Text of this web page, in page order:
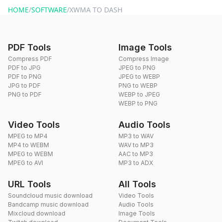
HOME/SOFTWARE/XWMA TO DASH
PDF Tools
Compress PDF
PDF to JPG
PDF to PNG
JPG to PDF
PNG to PDF
Image Tools
Compress Image
JPEG to PNG
JPEG to WEBP
PNG to WEBP
WEBP to JPEG
WEBP to PNG
Video Tools
MPEG to MP4
MP4 to WEBM
MPEG to WEBM
MPEG to AVI
Audio Tools
MP3 to WAV
WAV to MP3
AAC to MP3
MP3 to ADX
URL Tools
Soundcloud music download
Bandcamp music download
Mixcloud download
All Tools
Video Tools
Audio Tools
Image Tools